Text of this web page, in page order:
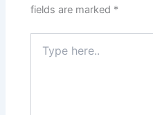
fields are marked *
here..